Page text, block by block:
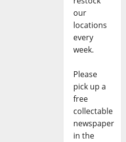
our
locations
every
week.
Please
pick up a
free
collectable
newspaper
in the